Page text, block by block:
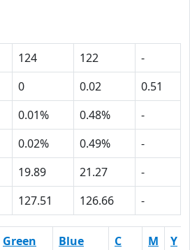
124 122
-
0 0.02
0.51
0.01% 0.48%
-
0.02% 0.49%
-
19.89 21.27
-
127.51 126.66 -
Green Blue C M
Y